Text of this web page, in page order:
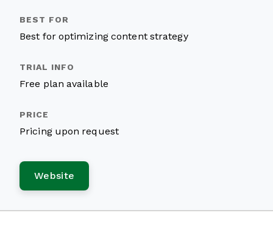
Best for optimizing content strategy
Free plan available
Pricing upon request
Website